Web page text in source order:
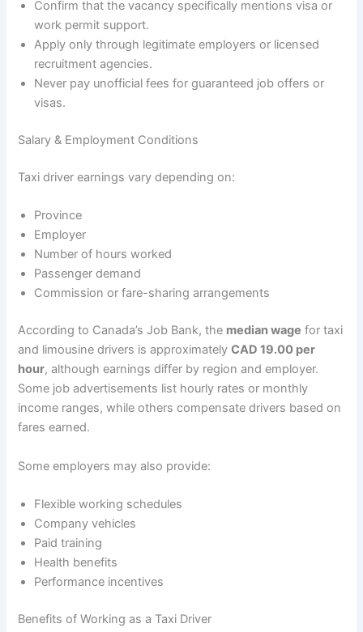
Confirm that the vacancy specifically mentions visa or
work permit support.
Apply only through legitimate employers or licensed
recruitment agencies.
Never pay unofficial fees for guaranteed job offers or
visas.
Salary & Employment Conditions
Taxi driver earnings vary depending on:
Province
Employer
Number of hours worked
Passenger demand
Commission or fare-sharing arrangements
According to Canada’s Job Bank, the median wage for taxi
and limousine drivers is approximatelyCAD 19.00 per
hour, although earnings differ by region and employer.
Some job advertisements list hourly rates or monthly
income ranges, while others compensate drivers based on
fares earned.
Some employers may also provide:
Flexible working schedules
Company vehicles
Paid training
Health benefits
Performance incentives
Benefits of Working as a Taxi Driver